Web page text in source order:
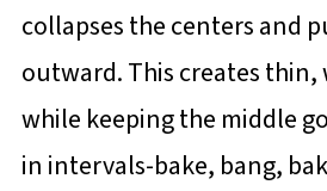
collapses the centers and
outward. This creates thin,
while keeping the middle
in intervals-bake, bang,